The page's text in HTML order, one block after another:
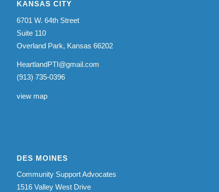
KANSAS CITY
6701 W. 64th Street
Suite 110
Overland Park, Kansas 66202
HeartlandPTI@gmail.com
(913) 735-0396
view map
DES MOINES
Community Support Advocates
1516 Valley West Drive